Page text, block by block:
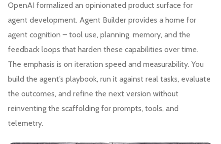
OpenAI formalized an opinionated product surface for
agent development. Agent Builder provides a home for
agent cognition – tool use, planning, memory, and the
feedback loops that harden these capabilities over time.
The emphasis is on iteration speed and measurability. You
build the agent’s playbook, run it against real tasks, evaluate
the outcomes, and refine the next version without
reinventing the scaffolding for prompts, tools, and
telemetry.